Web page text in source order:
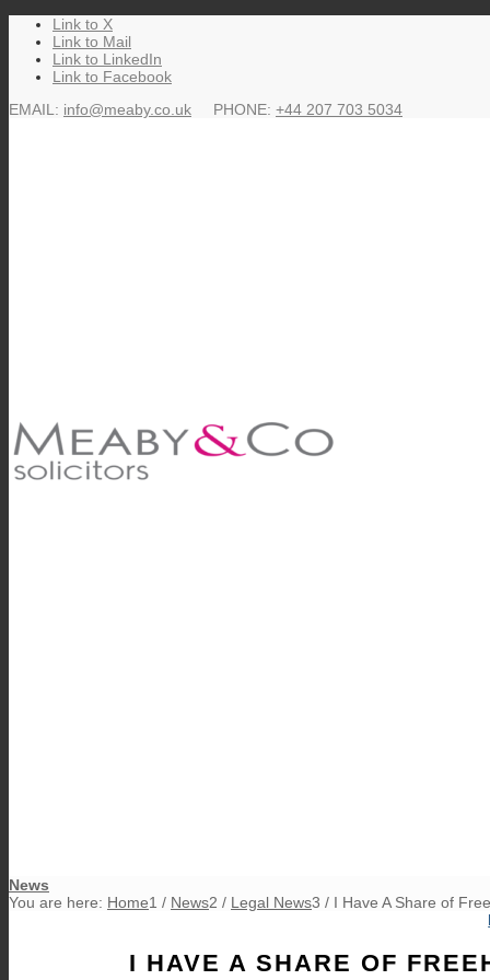
Link to X
Link to Mail
Link to LinkedIn
Link to Facebook
EMAIL: info@meaby.co.uk PHONE: +44 207 703 5034
News
You are here: Home1 / News2 / Legal News3 / I Have A Share of
I HAVE A SHARE OF
says:
says:
says:
says:
says:
says:
says:
says:
says:
says:
says:
says:
says:
says:
says:
says:
says:
says:
says:
says:
says:
says:
says:
says:
says:
says:
says:
says:
says:
says:
says:
says:
says:
says:
says:
says:
says:
says:
says:
says:
says:
says: